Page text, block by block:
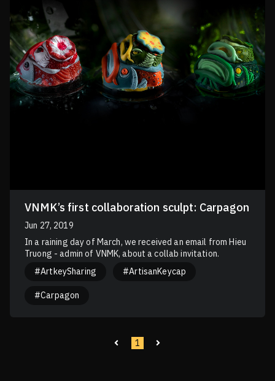
VNMK’s first collaboration sculpt: Carpagon
Jun 27, 2019
In a raining day of March, we received an email from Hieu
Truong - admin of VNMK, about a collab invitation.
#ArtkeySharing
#ArtisanKeycap
#Carpagon
1